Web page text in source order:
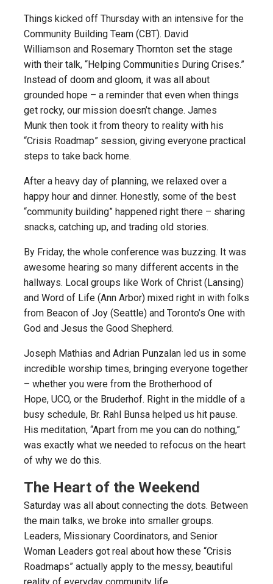
Things kicked off Thursday with an intensive for the
Community Building Team (CBT). David
Williamson and Rosemary Thornton set the stage
with their talk, “Helping Communities During Crises.”
Instead of doom and gloom, it was all about
grounded hope – a reminder that even when things
get rocky, our mission doesn’t change. James
Munk then took it from theory to reality with his
“Crisis Roadmap” session, giving everyone practical
steps to take back home.
After a heavy day of planning, we relaxed over a
happy hour and dinner. Honestly, some of the best
“community building” happened right there – sharing
snacks, catching up, and trading old stories.
By Friday, the whole conference was buzzing. It was
awesome hearing so many different accents in the
hallways. Local groups like Work of Christ (Lansing)
and Word of Life (Ann Arbor) mixed right in with folks
from Beacon of Joy (Seattle) and Toronto’s One with
God and Jesus the Good Shepherd.
Joseph Mathias and Adrian Punzalan led us in some
incredible worship times, bringing everyone together
– whether you were from the Brotherhood of
Hope, UCO, or the Bruderhof. Right in the middle of a
busy schedule, Br. Rahl Bunsa helped us hit pause.
His meditation, “Apart from me you can do nothing,”
was exactly what we needed to refocus on the heart
of why we do this.
The Heart of the Weekend
Saturday was all about connecting the dots. Between
the main talks, we broke into smaller groups.
Leaders, Missionary Coordinators, and Senior
Woman Leaders got real about how these “Crisis
Roadmaps” actually apply to the messy, beautiful
reality of everyday community life.